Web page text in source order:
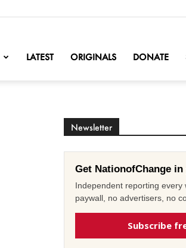
LATEST ORIGINALS DONATE
Newsletter
Get NationofChange
Independent reporting every
paywall, no advertisers, no
Subscribe